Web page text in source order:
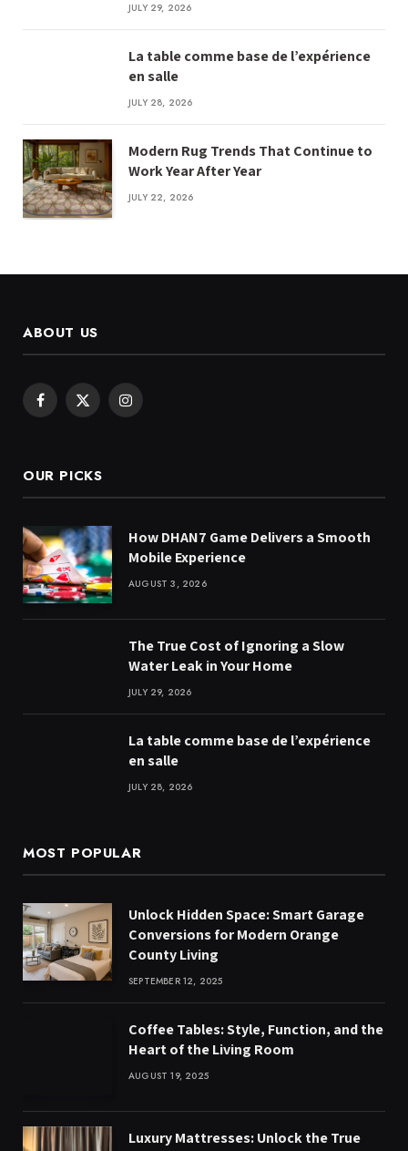
JULY 29, 2026
La table comme base de l’expérience
en salle
JULY 28, 2026
Modern Rug Trends That Continue to
Work Year After Year
JULY 22, 2026
ABOUT US
Facebook
X
Instagram
OUR PICKS
How DHAN7 Game Delivers a Smooth
Mobile Experience
AUGUST 3, 2026
The True Cost of Ignoring a Slow
Water Leak in Your Home
JULY 29, 2026
La table comme base de l’expérience
en salle
JULY 28, 2026
MOST POPULAR
Unlock Hidden Space: Smart Garage
Conversions for Modern Orange
County Living
SEPTEMBER 12, 2025
Coffee Tables: Style, Function, and the
Heart of the Living Room
AUGUST 19, 2025
Luxury Mattresses: Unlock the True